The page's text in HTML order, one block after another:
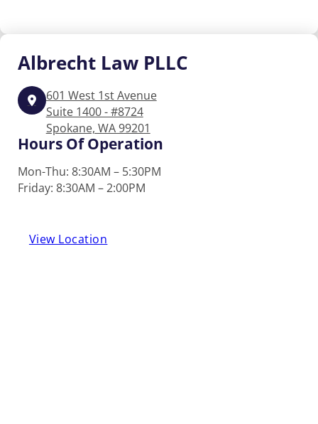
Albrecht Law PLLC
601 West 1st Avenue
Suite 1400 - #8724
Spokane, WA 99201
Hours Of Operation
Mon-Thu: 8:30AM – 5:30PM
Friday: 8:30AM – 2:00PM
View Location